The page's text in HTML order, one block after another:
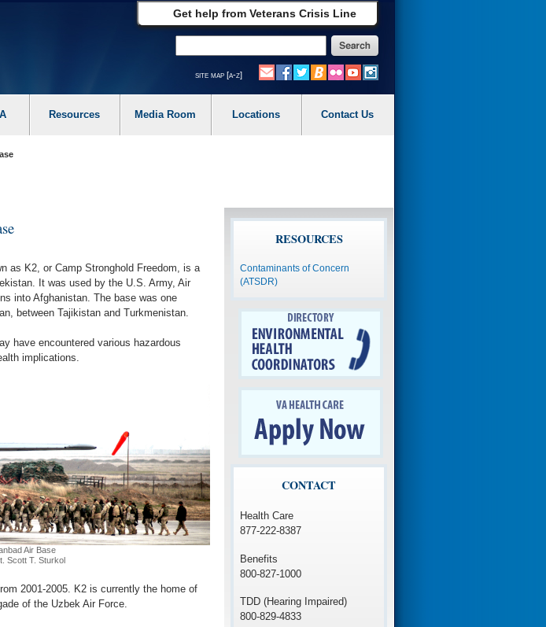
Get help from Veterans Crisis Line
site map [a-z]
Resources Media Room Locations Contact Us
as K2, or Camp Stronghold Freedom, is a
It was used by the U.S. Army, Air
into Afghanistan. The base was one
between Tajikistan and Turkmenistan.
have encountered various hazardous
implications.
Air Base
Scott T. Sturkol
2001-2005. K2 is currently the home of
of the Uzbek Air Force.
RESOURCES
Contaminants of Concern
(ATSDR)
CONTACT
Health Care
877-222-8387
Benefits
800-827-1000
TDD (Hearing Impaired)
800-829-4833